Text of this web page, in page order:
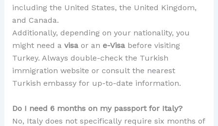
including the United States, the United Kingdom,
and Canada.
Additionally, depending on your nationality, you
might need a visaor an e-Visabefore visiting
Turkey. Always double-check the Turkish
immigration website or consult the nearest
Turkish embassy for up-to-date information.
Do I need 6 months on my passport for Italy?
No, Italy does not specifically require six months of